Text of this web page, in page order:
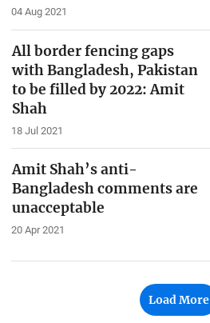
04 Aug 2021
All border fencing gaps
with Bangladesh, Pakistan
to be filled by 2022: Amit
Shah
18 Jul 2021
Amit Shah’s anti-
Bangladesh comments are
unacceptable
20 Apr 2021
Load More